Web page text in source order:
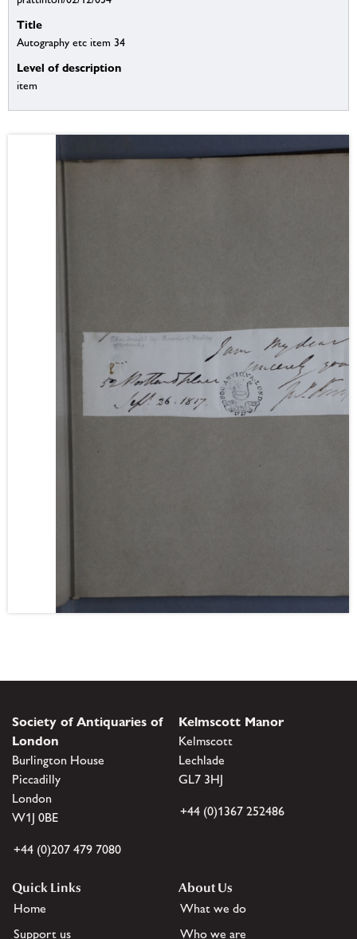
Title
Autography etc item 34
Level of description
item
Society of Antiquaries of
London
Burlington House
Piccadilly
London
W1J 0BE
+44 (0)207 479 7080
Kelmscott Manor
Kelmscott
Lechlade
GL7 3HJ
+44 (0)1367 252486
Quick Links
Home
Support us
About Us
What we do
Who we are